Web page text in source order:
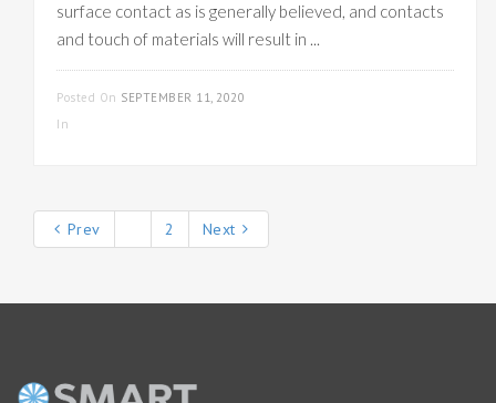
surface contact as is generally believed, and contacts
and touch of materials will result in ...
Posted On SEPTEMBER 11, 2020
In
Prev 2 Next